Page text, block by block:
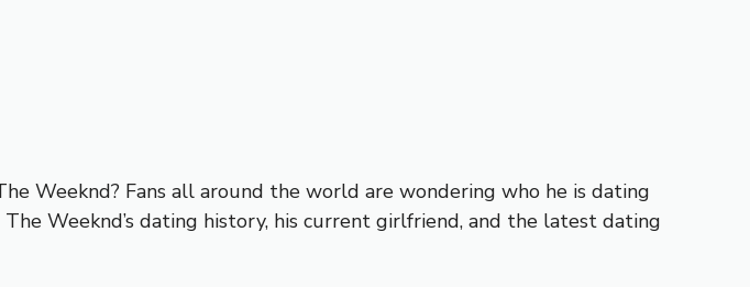
Weeknd? Fans all around the world are wondering who he is dating
Weeknd’s dating history, his current girlfriend, and the latest dating